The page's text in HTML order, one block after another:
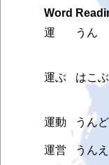
Word
運
うん
運ぶ はこぶ
運動
うん
運営 うん